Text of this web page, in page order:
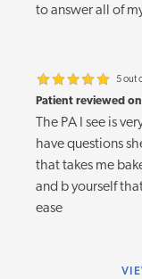
to answer all of
5 out
Patient reviewed
The PA I see is
have questions
that takes me
and b yourself
ease